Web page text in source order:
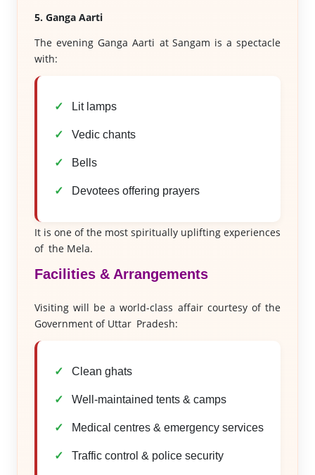
5. Ganga Aarti
The evening Ganga Aarti at Sangam is a spectacle
with:
Lit lamps
Vedic chants
Bells
Devotees offering prayers
It is one of the most spiritually uplifting experiences
of the Mela.
Facilities & Arrangements
Visiting will be a world-class affair courtesy of the
Government of Uttar Pradesh:
Clean ghats
Well-maintained tents & camps
Medical centres & emergency services
Traffic control & police security